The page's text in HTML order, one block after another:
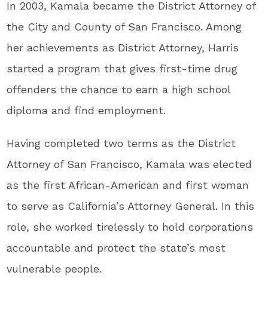
In 2003, Kamala became the District Attorney of
the City and County of San Francisco. Among
her achievements as District Attorney, Harris
started a program that gives first-time drug
offenders the chance to earn a high school
diploma and find employment.
Having completed two terms as the District
Attorney of San Francisco, Kamala was elected
as the first African-American and first woman
to serve as California’s Attorney General. In this
role, she worked tirelessly to hold corporations
accountable and protect the state’s most
vulnerable people.